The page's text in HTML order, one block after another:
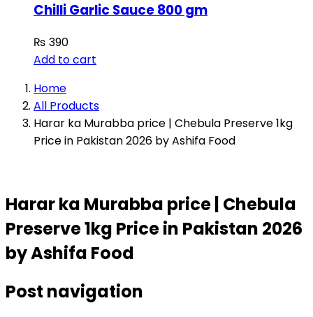
Chilli Garlic Sauce 800 gm
₨ 390
Add to cart
Home
All Products
Harar ka Murabba price | Chebula Preserve 1kg
Price in Pakistan 2026 by Ashifa Food
Harar ka Murabba price | Chebula
Preserve 1kg Price in Pakistan 2026
by Ashifa Food
Post navigation